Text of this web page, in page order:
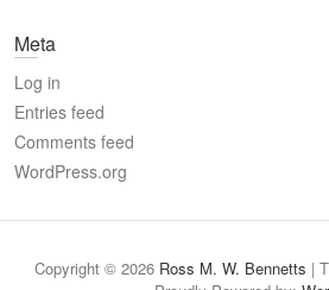
Meta
Log in
Entries feed
Comments feed
WordPress.org
Copyright © 2026 Ross M. W. Bennetts |